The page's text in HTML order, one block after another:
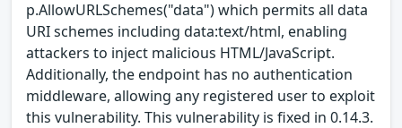
p.AllowURLSchemes("data") which permits all data
URI schemes including data:text/html, enabling
attackers to inject malicious HTML/JavaScript.
Additionally, the endpoint has no authentication
middleware, allowing any registered user to exploit
this vulnerability. This vulnerability is fixed in 0.14.3.